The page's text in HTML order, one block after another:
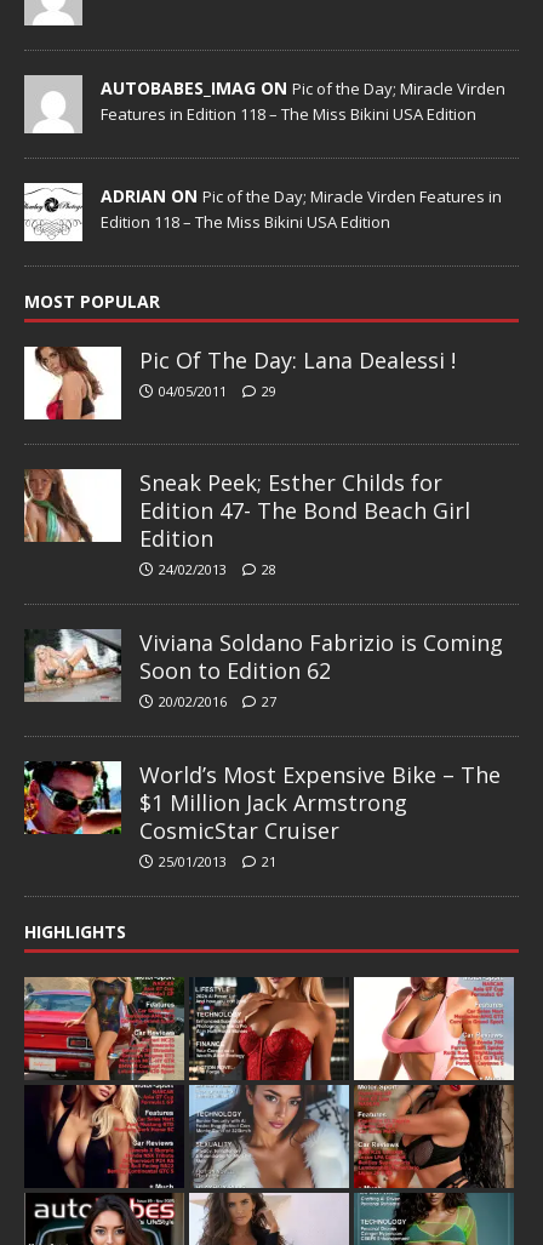
AUTOBABES_IMAG ON Pic of the Day; Miracle Virden
Features in Edition 118 – The Miss Bikini USA Edition
ADRIAN ON Pic of the Day; Miracle Virden Features in
Edition 118 – The Miss Bikini USA Edition
MOST POPULAR
Pic Of The Day: Lana Dealessi !
04/05/2011 29
Sneak Peek; Esther Childs for
Edition 47- The Bond Beach Girl
Edition
24/02/2013 28
Viviana Soldano Fabrizio is Coming
Soon to Edition 62
20/02/2016 27
World’s Most Expensive Bike – The
$1 Million Jack Armstrong
CosmicStar Cruiser
25/01/2013 21
HIGHLIGHTS